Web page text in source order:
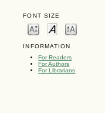
FONT SIZE
INFORMATION
For Readers
For Authors
For Librarians